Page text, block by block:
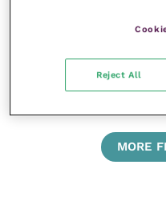
veterinary
Improve
inspire
work, and
MORE
Reject All